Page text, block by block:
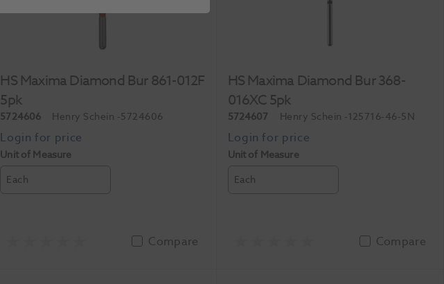
HS Maxima Diamond Bur 861-012F
5pk
5724606 Henry Schein -5724606
Unit of Measure
Each
Compare
HS Maxima Diamond Bur 368-
016XC 5pk
5724607 Henry Schein -125716-46-5N
Unit of Measure
Each
Compare